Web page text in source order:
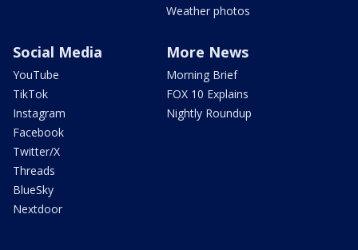
Weather photos
Social Media
YouTube
TikTok
Instagram
Facebook
Twitter/X
Threads
BlueSky
Nextdoor
More News
Morning Brief
FOX 10 Explains
Nightly Roundup